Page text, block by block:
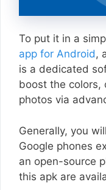
To put it in a
app for Android,
is a dedicated
boost the colors,
photos via
Generally, you
Google phones
an open-source
this apk are